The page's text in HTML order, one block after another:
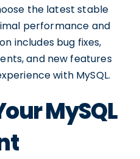
the latest stable
performance and
includes bug fixes,
and new features
with MySQL.
MySQL